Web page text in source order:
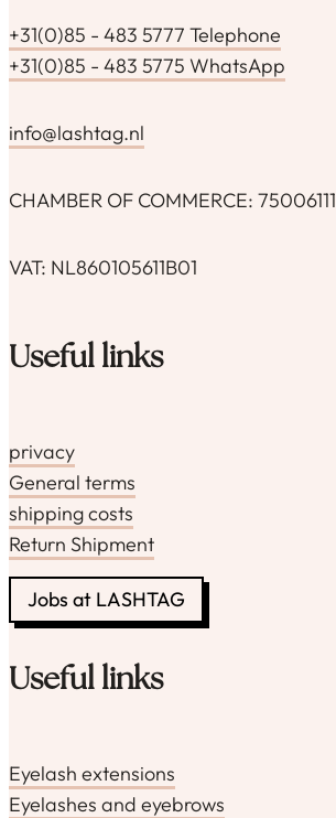
+31(0)85 - 483 5777 Telephone
+31(0)85 - 483 5775 WhatsApp
info@lashtag.nl
CHAMBER OF COMMERCE: 75006111
VAT: NL860105611B01
Useful links
privacy
General terms
shipping costs
Return Shipment
Jobs at LASHTAG
Useful links
Eyelash extensions
Eyelashes and eyebrows